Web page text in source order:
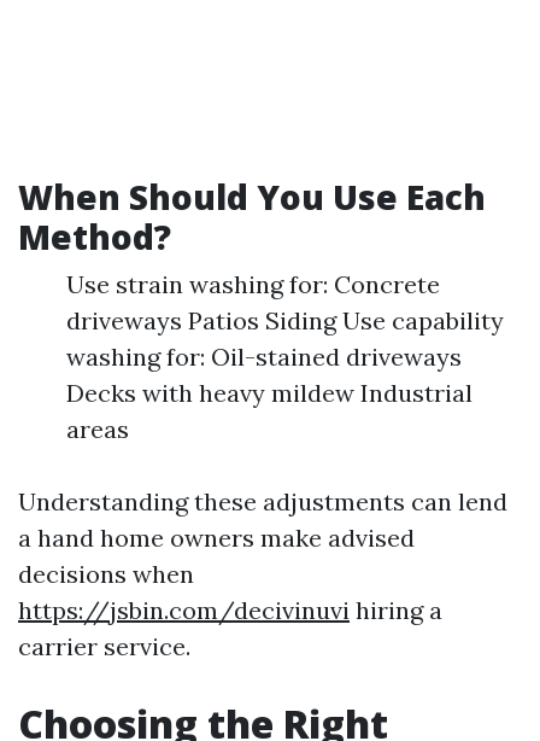
When Should You Use Each
Method?
Use strain washing for: Concrete
driveways Patios Siding Use capability
washing for: Oil-stained driveways
Decks with heavy mildew Industrial
areas
Understanding these adjustments can lend
a hand home owners make advised
decisions when
https://jsbin.com/decivinuvi hiring a
carrier service.
Choosing the Right